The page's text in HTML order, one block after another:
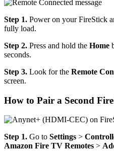
Step 1. Power on your FireStick
fully load.
Step 2. Press and hold the Home
seconds.
Step 3. Look for the Remote
screen.
How to Pair a Second
Step 1. Go to Settings >
Amazon Fire TV Remotes >